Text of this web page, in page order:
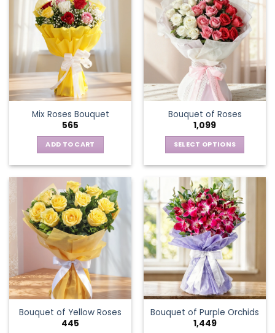
Mix Roses Bouquet
565
ADD TO CART
Bouquet of Roses
1,099
SELECT OPTIONS
has
multiple
variants.
The
options
may
be
chosen
on
the
product
page
Bouquet of Yellow Roses
445
Bouquet of Purple Orchids
1,449